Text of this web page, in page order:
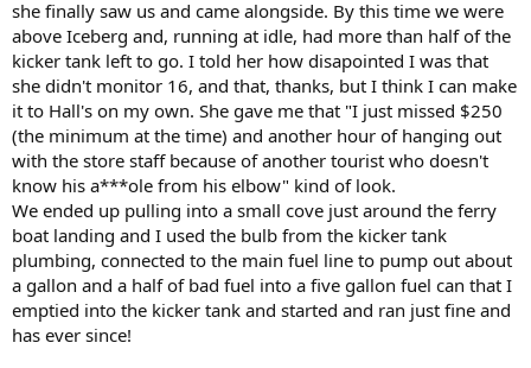
she finally saw us and came alongside. By this time we were
above Iceberg and, running at idle, had more than half of the
kicker tank left to go. I told her how disapointed I was that
she didn't monitor 16, and that, thanks, but I think I can make
it to Hall's on my own. She gave me that "I just missed $250
(the minimum at the time) and another hour of hanging out
with the store staff because of another tourist who doesn't
know his a***ole from his elbow" kind of look.
We ended up pulling into a small cove just around the ferry
boat landing and I used the bulb from the kicker tank
plumbing, connected to the main fuel line to pump out about
a gallon and a half of bad fuel into a five gallon fuel can that I
emptied into the kicker tank and started and ran just fine and
has ever since!